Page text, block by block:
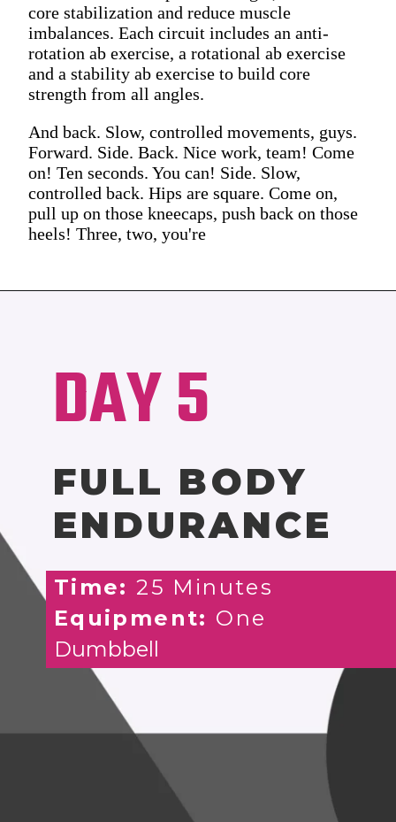
core stabilization and reduce muscle
imbalances. Each circuit includes an anti-
rotation ab exercise, a rotational ab exercise
and a stability ab exercise to build core
strength from all angles.
And back. Slow, controlled movements, guys.
Forward. Side. Back. Nice work, team! Come
on! Ten seconds. You can! Side. Slow,
controlled back. Hips are square. Come on,
pull up on those kneecaps, push back on those
heels! Three, two, you're
DAY 5
FULL BODY
ENDURANCE
Time:25 Minutes
Equipment: One
Dumbbell